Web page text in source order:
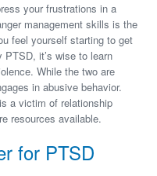
your frustrations in a
management skills is the
feel yourself starting to get
it’s wise to learn
While the two are
in abusive behavior.
a victim of relationship
resources available.
for PTSD